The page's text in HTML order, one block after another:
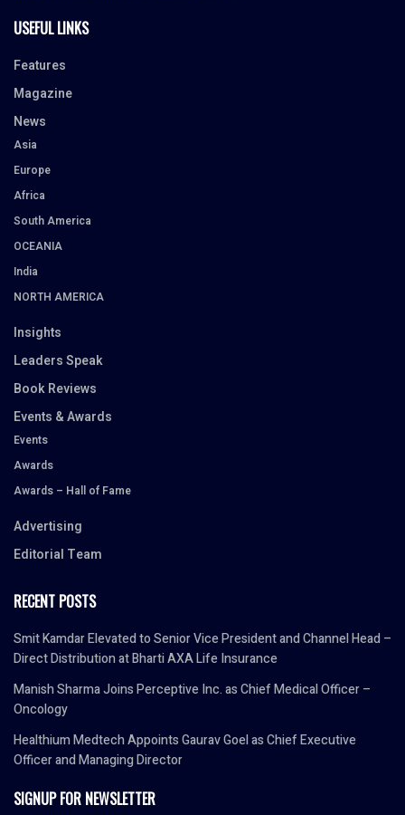
USEFUL LINKS
Features
Magazine
News
Asia
Europe
Africa
South America
OCEANIA
India
NORTH AMERICA
Insights
Leaders Speak
Book Reviews
Events & Awards
Events
Awards
Awards – Hall of Fame
Advertising
Editorial Team
RECENT POSTS
Smit Kamdar Elevated to Senior Vice President and Channel Head –
Direct Distribution at Bharti AXA Life Insurance
Manish Sharma Joins Perceptive Inc. as Chief Medical Officer –
Oncology
Healthium Medtech Appoints Gaurav Goel as Chief Executive
Officer and Managing Director
SIGNUP FOR NEWSLETTER